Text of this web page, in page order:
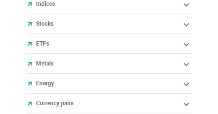
Indices
Stocks
ETFs
Metals
Energy
Currency pairs